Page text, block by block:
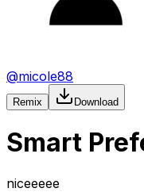
@micole88
Remix Download
Smart
niceeeee